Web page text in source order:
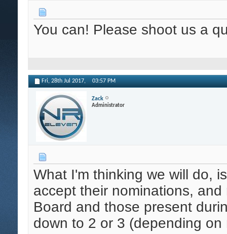
You can! Please shoot us a
Fri, 28th Jul 2017, 03:57 PM
Zack
Administrator
What I'm thinking we will do,
accept their nominations,
Board and those present
down to 2 or 3 (depending